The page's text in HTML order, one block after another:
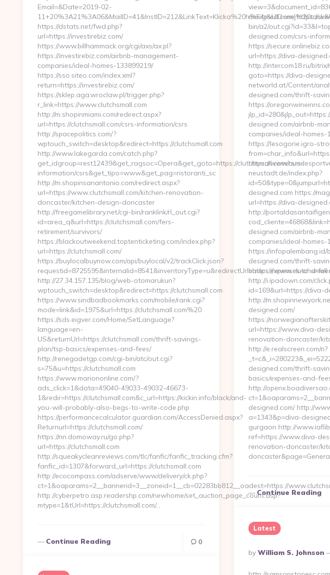
designed.com/ https://
bin/a2/
designed.com/csrs-
https://
url=https://diva-
http://intercom18.ru/bitrix/
goto=https://diva-
networld.at/Content/
designed.com/thrift-
https://
designed.com/airbnb-
companies/ideal-homes-
https://lesogorie.igro-
https://
neustadt.de/index.php?
designed.com https://
url=https://diva-
http://
designed.com/airbnb-
companies/ideal-homes-
https://infopalembang.id/
designed.com/thrift-
basics/expenses-and-
http://i.ipadown.com/
id=169&url=https://diva-
http://
designed.com/
https://
url=https://www.diva-
renovation-doncaster/
http://e.realscreen.com/n?
designed.com/thrift-
basics/expenses-and-
http://
designed.com/ http://
a=1343&p=diva-
gurgaon http://
ref=https://www.diva-
renovation-doncaster/
Continue Reading
Email=&Date=2019-02-
https://dstats.net/fwd.php?
url=https://investirebiz.com/
https://www.billhammack.org/cgi/axs/ax.pl?
https://investirebiz.com/airbnb-management-
companies/ideal-homes-133899219/
https://sso.siteo.com/index.xml?
return=https://investirebiz.com/
https://sklep.aga.wroclaw.pl/trigger.php?
r_link=https://www.clutchsmall.com
http://m.shopinmiami.com/redirect.aspx?
url=https://clutchsmall.com/csrs-information/csrs
http://spacepolitics.com/?
wptouch_switch=desktop&redirect=https://clutchsmall.com
http://www.lakegarda.com/catch.php?
get_idgroup=rest12439&get_ragsoc=Opera&get_goto=https://clutchsmall.com/csrs-
information/csrs&get_tipo=www&get_pag=ristoranti_sc
http://m.shopinsanantonio.com/redirect.aspx?
url=https://www.clutchsmall.com/kitchen-renovation-
doncaster/kitchen-design-doncaster
http://freegamelibrary.net/cgi-bin/ranklink/rl_out.cgi?
id=area_q&url=https://clutchsmall.com/fers-
retirement/survivors/
https://blackoutweekend.toptenticketing.com/index.php?
url=https://clutchsmall.com/
https://buylocalbuynow.com/api/buylocal/v2/trackClick.json?
requestid=8725595&internalid=8541&inventoryType=u&redirectUrl=https://
http://27.34.157.135/blog/web-otomarukun?
wptouch_switch=desktop&redirect=https://clutchsmall.com
https://www.sindbadbookmarks.com/mobile/rank.cgi?
mode=link&id=1975&url=https://clutchsmall.com%20
https://sds.eigver.com/Home/SetLanguage?
language=en-
US&returnUrl=https://clutchsmall.com/thrift-savings-
plan/tsp-basics/expenses-and-fees/
http://renegadetgp.com/cgi-bin/atc/out.cgi?
s=75&u=https://clutchsmall.com
https://www.mariononline.com/?
ads_click=1&data=49040-49033-49032-46673-
1&redir=https://clutchsmall.com&c_url=https://kickin.info/black/and-
you-will-probably-also-begs-to-write-code.php
https://performancecalculator.guardian.com/AccessDenied.aspx?
Returnurl=https://clutchsmall.com/
https://nn.domoway.ru/go.php?
url=https://clutchsmall.com
http://squeakycleanreviews.com/tlc/fanfic/fanfic_tracking.cfm?
fanfic_id=1307&forward_url=https://clutchsmall.com
http://ecocompass.com/adserve/www/delivery/ck.php?
ct=1&oaparams=2__bannerid=3__zoneid=1__cb=02283bb812__oadest=https://
http://cyberpetro.asp.readershp.com/newhome/set_auction_page_count.asp?
mtype=1&tUrl=https://clutchsmall.com/…
Continue Reading 0
Latest
Posted
By
By William S. Johnson